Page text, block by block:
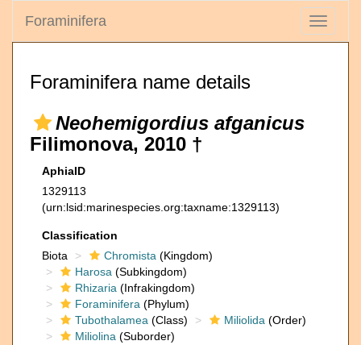
Toggle
Foraminifera
Foraminifera name details
Neohemigordius afganicus
Filimonova, 2010 †
AphiaID
1329113
(urn:lsid:marinespecies.org:taxname:1329113)
Classification
Biota
Chromista (Kingdom)
Harosa (Subkingdom)
Rhizaria (Infrakingdom)
Foraminifera (Phylum)
Tubothalamea (Class) Miliolida (Order)
Miliolina (Suborder)